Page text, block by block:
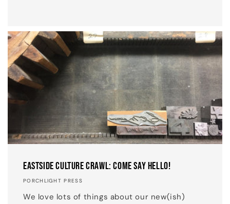
Eastside Culture Crawl: Come Say Hello!
PORCHLIGHT PRESS
We love lots of things about our new(ish)